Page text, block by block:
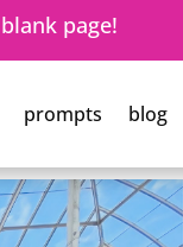
page!
prompts blog